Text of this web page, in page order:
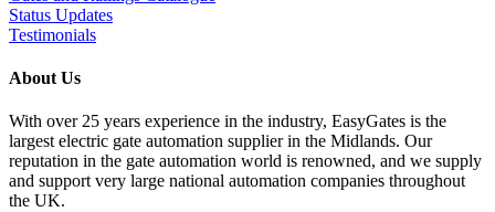
Status Updates
Testimonials
About Us
With over 25 years experience in the industry, EasyGates is the
largest electric gate automation supplier in the Midlands. Our
reputation in the gate automation world is renowned, and we supply
and support very large national automation companies throughout
the UK.